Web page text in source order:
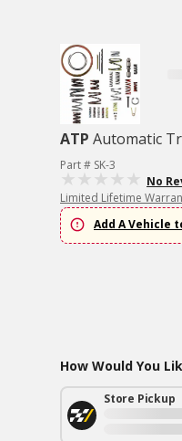
ATP Automatic
Part # SK-3
No
Limited Lifetime
Add A Vehicle
How Would You
Store Pickup